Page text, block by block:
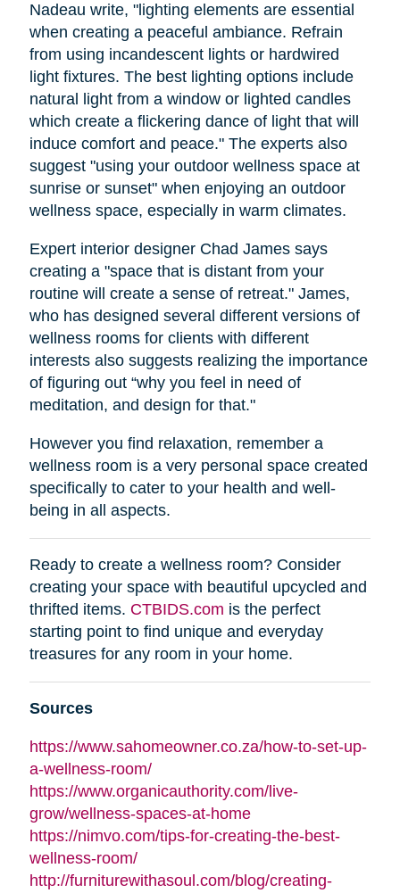
Nadeau write, "lighting elements are essential
when creating a peaceful ambiance. Refrain
from using incandescent lights or hardwired
light fixtures. The best lighting options include
natural light from a window or lighted candles
which create a flickering dance of light that will
induce comfort and peace." The experts also
suggest "using your outdoor wellness space at
sunrise or sunset" when enjoying an outdoor
wellness space, especially in warm climates.
Expert interior designer Chad James says
creating a "space that is distant from your
routine will create a sense of retreat." James,
who has designed several different versions of
wellness rooms for clients with different
interests also suggests realizing the importance
of figuring out “why you feel in need of
meditation, and design for that."
However you find relaxation, remember a
wellness room is a very personal space created
specifically to cater to your health and well-
being in all aspects.
Ready to create a wellness room? Consider
creating your space with beautiful upcycled and
thrifted items. CTBIDS.com is the perfect
starting point to find unique and everyday
treasures for any room in your home.
Sources
https://www.sahomeowner.co.za/how-to-set-up-
a-wellness-room/
https://www.organicauthority.com/live-
grow/wellness-spaces-at-home
https://nimvo.com/tips-for-creating-the-best-
wellness-room/
http://furniturewithasoul.com/blog/creating-